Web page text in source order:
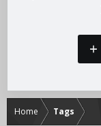
Home Tags